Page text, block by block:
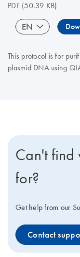
PDF(50.39 KB)
EN
This protocol is for
plasmid DNA using
Can't find
for?
Get help from our
Contact